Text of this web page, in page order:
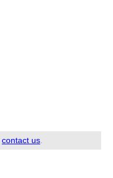
contact us.